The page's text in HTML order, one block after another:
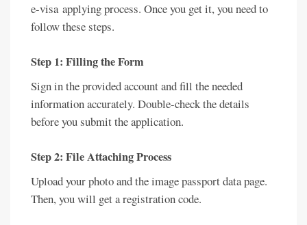
e-visa applying process. Once you get it, you need to
follow these steps.
Step 1: Filling the Form
Sign in the provided account and fill the needed
information accurately. Double-check the details
before you submit the application.
Step 2: File Attaching Process
Upload your photo and the image passport data page.
Then, you will get a registration code.